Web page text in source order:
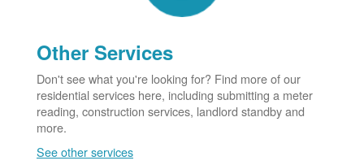
Other Services
Don't see what you're looking for? Find more of our
residential services here, including submitting a meter
reading, construction services, landlord standby and
more.
See other services